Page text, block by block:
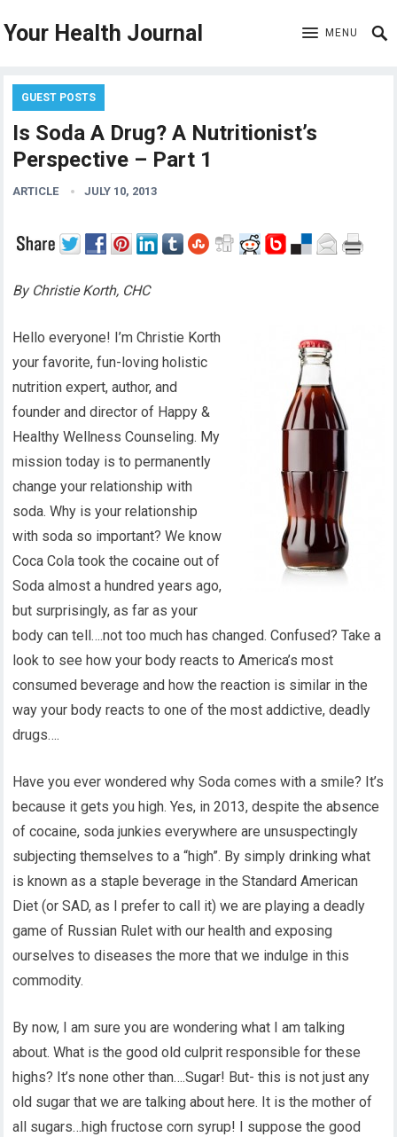
Your Health Journal MENU
GUEST POSTS
Is Soda A Drug? A Nutritionist’s
Perspective – Part 1
ARTICLE JULY 10, 2013
By Christie Korth, CHC
Hello everyone! I’m Christie Korth
your favorite, fun-loving holistic
nutrition expert, author, and
founder and director of Happy &
Healthy Wellness Counseling. My
mission today is to permanently
change your relationship with
soda. Why is your relationship
with soda so important? We know
Coca Cola took the cocaine out of
Soda almost a hundred years ago,
but surprisingly, as far as your
body can tell….not too much has changed. Confused? Take a
look to see how your body reacts to America’s most
consumed beverage and how the reaction is similar in the
way your body reacts to one of the most addictive, deadly
drugs….
Have you ever wondered why Soda comes with a smile? It’s
because it gets you high. Yes, in 2013, despite the absence
of cocaine, soda junkies everywhere are unsuspectingly
subjecting themselves to a “high”. By simply drinking what
is known as a staple beverage in the Standard American
Diet (or SAD, as I prefer to call it) we are playing a deadly
game of Russian Rulet with our health and exposing
ourselves to diseases the more that we indulge in this
commodity.
By now, I am sure you are wondering what I am talking
about. What is the good old culprit responsible for these
highs? It’s none other than….Sugar! But- this is not just any
old sugar that we are talking about here. It is the mother of
all sugars…high fructose corn syrup! I suppose the good